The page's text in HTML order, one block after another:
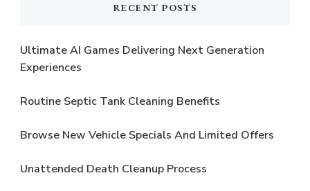
RECENT POSTS
Ultimate AI Games Delivering Next Generation
Experiences
Routine Septic Tank Cleaning Benefits
Browse New Vehicle Specials And Limited Offers
Unattended Death Cleanup Process